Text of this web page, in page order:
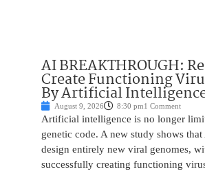
AI BREAKTHROUGH:
Create Functioning
By Artificial
August 9, 2026 8:30 pm1 Comment
Artificial intelligence is no longer
genetic code. A new study shows
design entirely new viral genomes,
successfully creating functioning